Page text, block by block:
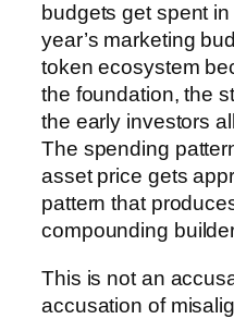
budgets get spent
year’s marketing
token ecosystem
the foundation, the
the early investors
The spending
asset price gets
pattern that
compounding
This is not an
accusation of